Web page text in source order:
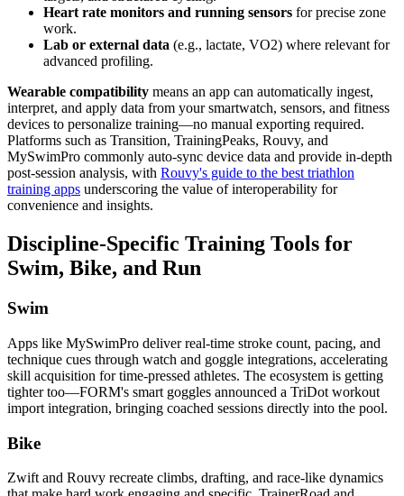
Heart rate monitors and running sensors for precise zone
work.
Lab or external data (e.g., lactate, VO2) where relevant for
advanced profiling.
Wearable compatibility means an app can automatically ingest,
interpret, and apply data from your smartwatch, sensors, and fitness
devices to personalize training—no manual exporting required.
Platforms such as Transition, TrainingPeaks, Rouvy, and
MySwimPro commonly auto-sync device data and provide in-depth
post-session analysis, with Rouvy's guide to the best triathlon
training apps underscoring the value of interoperability for
convenience and insights.
Discipline-Specific Training Tools for
Swim, Bike, and Run
Swim
Apps like MySwimPro deliver real-time stroke count, pacing, and
technique cues through watch and goggle integrations, accelerating
skill acquisition for time-pressed athletes. The ecosystem is getting
tighter too—FORM's smart goggles announced a TriDot workout
import integration, bringing coached sessions directly into the pool.
Bike
Zwift and Rouvy recreate climbs, drafting, and race-like dynamics